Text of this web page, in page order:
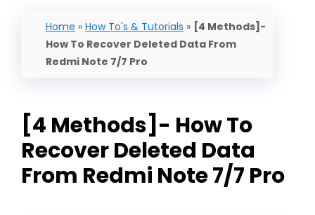
Home » How To's & Tutorials » [4 Methods]-
How To Recover Deleted Data From
Redmi Note 7/7 Pro
[4 Methods]- How To
Recover Deleted Data
From Redmi Note 7/7 Pro